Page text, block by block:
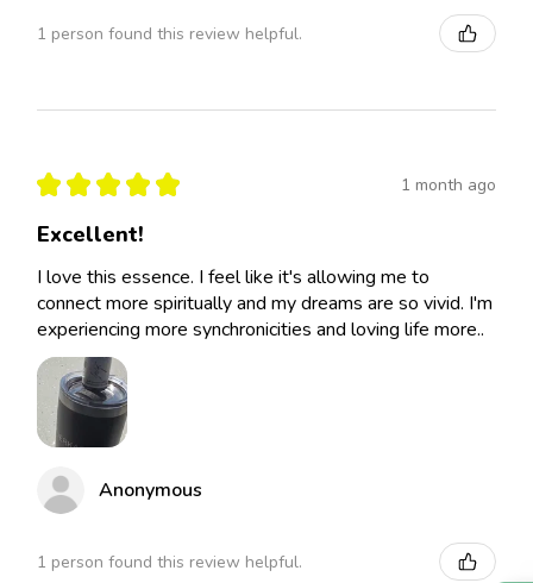
1 person found this review helpful.
★ ★ ★ ★ ★ 1 month ago
Excellent!
I love this essence. I feel like it's allowing me to
connect more spiritually and my dreams are so vivid. I'm
experiencing more synchronicities and loving life more..
Anonymous
1 person found this review helpful.